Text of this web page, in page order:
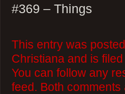
#369 – Things
This entry was
Christiana and is
You can follow any
feed. Both